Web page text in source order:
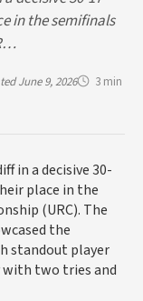
in the semifinals
June 9, 2026 3 min
in a decisive 30-
place in the
(URC). The
the
standout player
two tries and